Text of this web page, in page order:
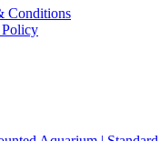
Conditions